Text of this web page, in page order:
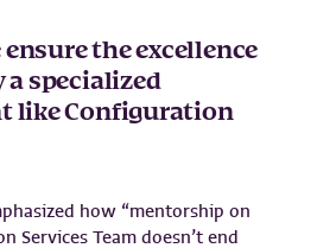
the excellence
specialized
like Configuration
how “mentorship on
Services Team doesn’t end